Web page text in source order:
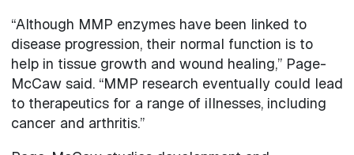
“Although MMP enzymes have been linked to
disease progression, their normal function is to
help in tissue growth and wound healing,” Page-
McCaw said. “MMP research eventually could lead
to therapeutics for a range of illnesses, including
cancer and arthritis.”